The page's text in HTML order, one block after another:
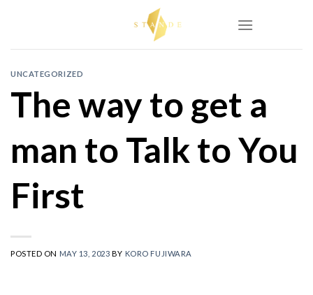
UNCATEGORIZED
The way to get a
man to Talk to You
First
POSTED ON MAY 13, 2023 BY KORO FUJIWARA